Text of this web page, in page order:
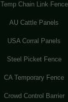
Temp Chain Link Fence
AU Cattle Panels
USA Corral Panels
Steel Picket Fence
CA Temporary Fence
Crowd Control Barrier